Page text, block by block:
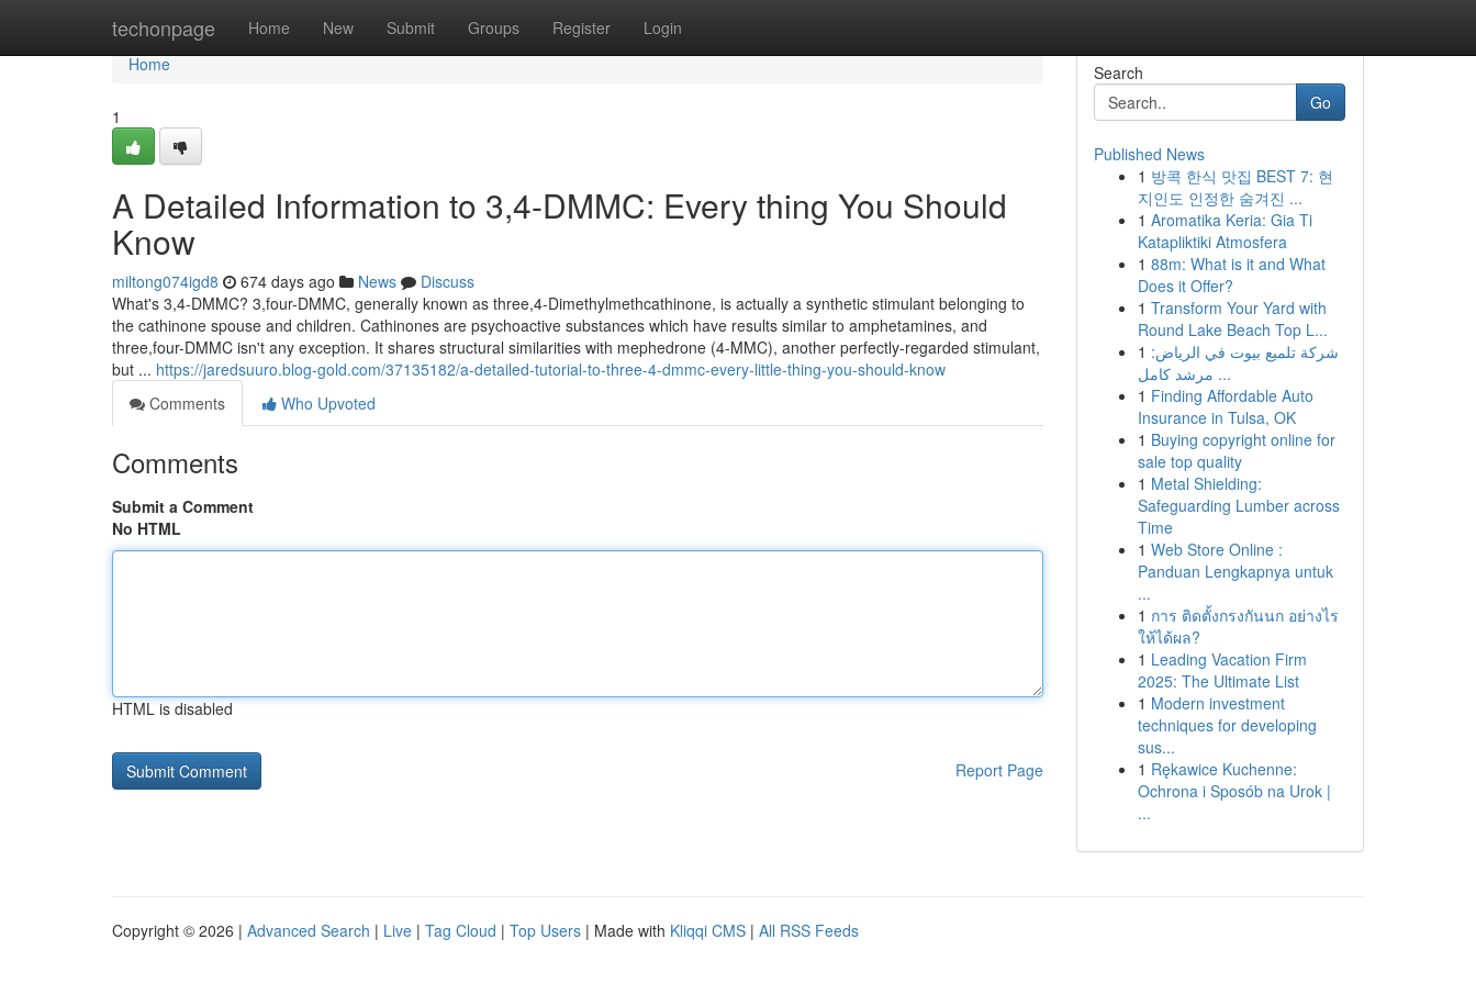
techonpage Home New Submit Groups Register Login
Home
Home
1
A Detailed Information to 3,4-DMMC: Every thing You Should
Know
miltong074igd8 674 days ago News
Discuss
What's 3,4-DMMC? 3,four-DMMC, generally known as three,4-Dimethylmethcathinone, is actually a synthetic stimulant belonging to
the cathinone spouse and children. Cathinones are psychoactive substances which have results similar to amphetamines, and
three,four-DMMC isn't any exception. It shares structural similarities with mephedrone (4-MMC), another perfectly-regarded stimulant,
but ... https://jaredsuuro.blog-gold.com/37135182/a-detailed-tutorial-to-three-4-dmmc-every-little-thing-you-should-know
Comments
Who Upvoted
Comments
Submit a Comment
No HTML
HTML is disabled
Report Page
Search
Go
Published News
1 방콕 한식 맛집 BEST 7: 현
지인도 인정한 숨겨진 ...
1 Aromatika Keria: Gia Ti
Katapliktiki Atmosfera
1 88m: What is it and What
Does it Offer?
1 Transform Your Yard with
Round Lake Beach Top L...
1 شركة تلميع بيوت في الرياض:
مرشد كامل ...
1 Finding Affordable Auto
Insurance in Tulsa, OK
1 Buying copyright online for
sale top quality
1 Metal Shielding:
Safeguarding Lumber across
Time
1 Web Store Online :
Panduan Lengkapnya untuk
...
1 การ ติดตั้งกรงกันนก อย่างไร
ให้ได้ผล?
1 Leading Vacation Firm
2025: The Ultimate List
1 Modern investment
techniques for developing
sus...
1 Rękawice Kuchenne:
Ochrona i Sposób na Urok |
...
Copyright © 2026 | Advanced Search | Live | Tag Cloud | Top Users | Made with Kliqqi CMS | All RSS Feeds